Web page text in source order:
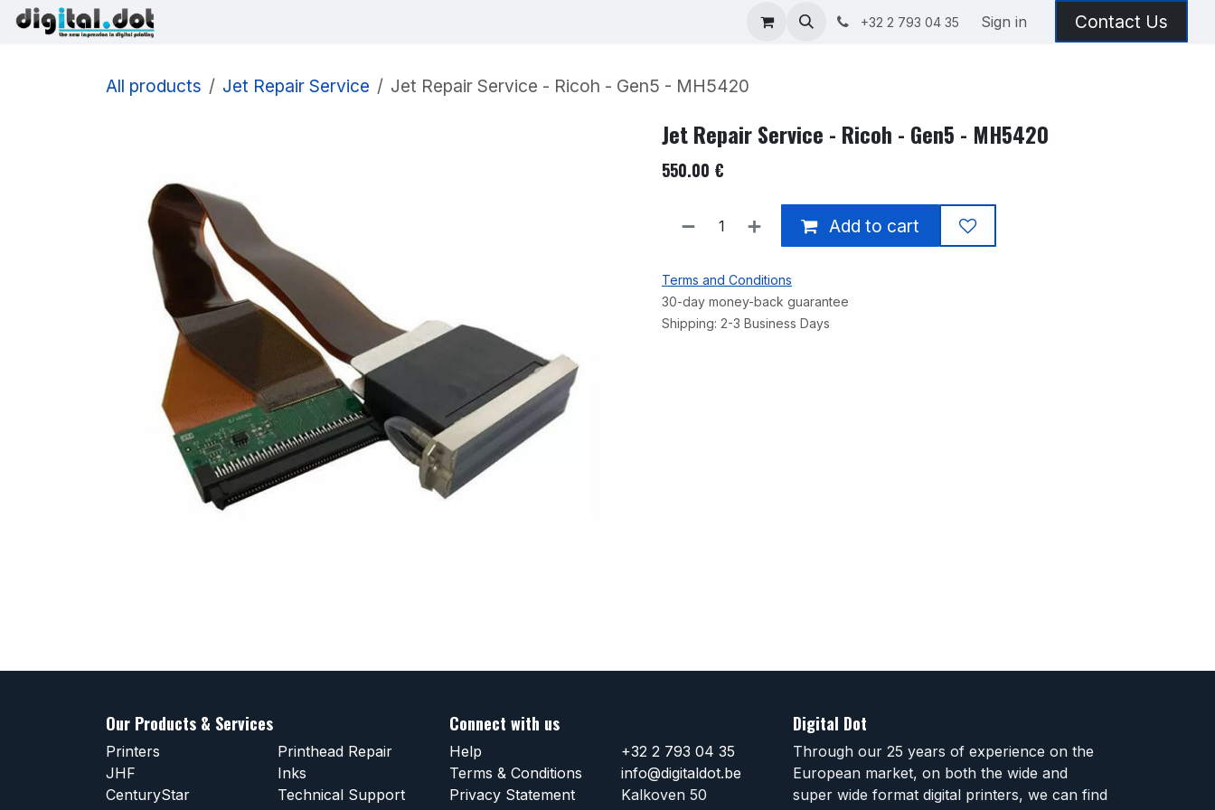
Skip to Content About +32 2 793 04 35 Sign in Contact Us
All products Jet Repair Service Jet Repair Service - Ricoh - Gen5 - MH5420
Jet Repair Service - Ricoh - Gen5 - MH5420
550.00 €
Add to cart
Terms and Conditions
30-day money-back guarantee
Shipping: 2-3 Business Days
Our Products & Services
Printers
JHF
CenturyStar
Printhead Repair
Inks
Technical Support
Connect with us
Help
Terms & Conditions
Privacy Statement
+32 2 793 04 35
info@digitaldot.be
Kalkoven 50
Digital Dot
Through our 25 years of experience on the
European market, on both the wide and
super wide format digital printers, we can find